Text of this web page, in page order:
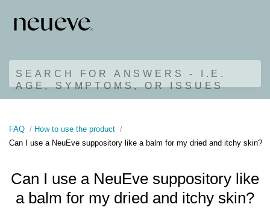
SEARCH FOR ANSWERS - I.E.
AGE, SYMPTOMS, OR ISSUES
FAQ
How to use the product
Can I use a NeuEve suppository like a balm for my dried and itchy skin?
Can I use a NeuEve suppository like
a balm for my dried and itchy skin?